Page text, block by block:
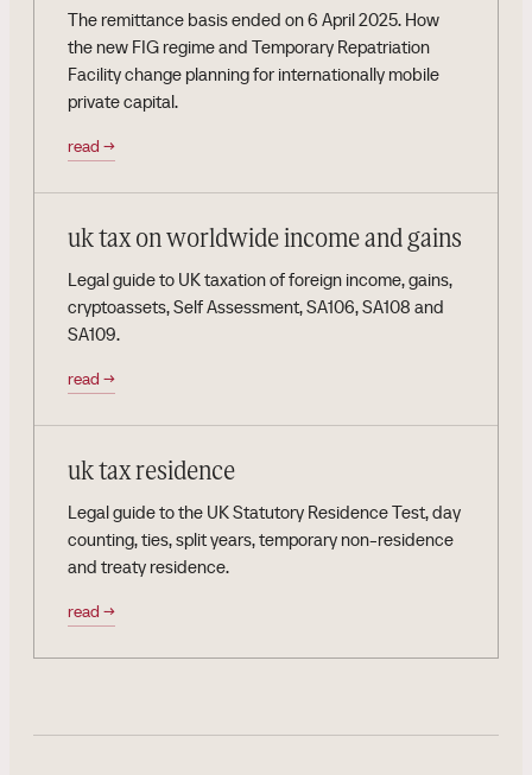
The remittance basis ended on 6 April 2025. How
the new FIG regime and Temporary Repatriation
Facility change planning for internationally mobile
private capital.
read →
uk tax on worldwide income and gains
Legal guide to UK taxation of foreign income, gains,
cryptoassets, Self Assessment, SA106, SA108 and
SA109.
read →
uk tax residence
Legal guide to the UK Statutory Residence Test, day
counting, ties, split years, temporary non-residence
and treaty residence.
read →